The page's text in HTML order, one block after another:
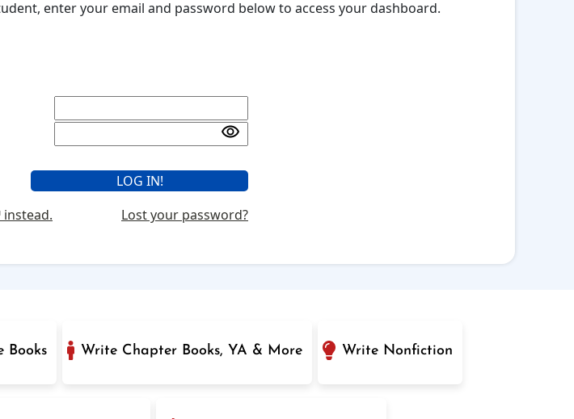
enter your email and password below to access your dashboard.
instead. Lost your password?
Books Write Chapter Books, YA & More Write Nonfiction